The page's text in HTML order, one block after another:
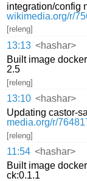
integration/config
wikimedia.org/r/
[releng]
13:13 <hashar>
Built image
2.5
[releng]
13:10 <hashar>
Updating castor-
media.org/r/
[releng]
11:54 <hashar>
Built image
ck:0.1.1